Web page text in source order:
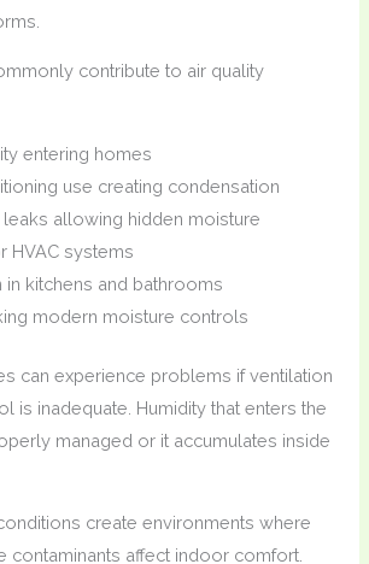
contribute to air quality
entering homes
use creating condensation
allowing hidden moisture
HVAC systems
in kitchens and bathrooms
modern moisture controls
can experience problems if ventilation
is inadequate. Humidity that enters the
managed or it accumulates inside
create environments where
contaminants affect indoor comfort.